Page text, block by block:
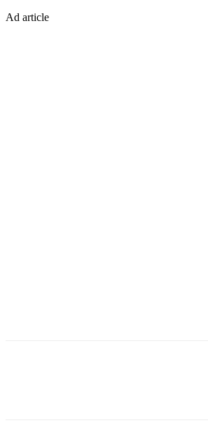
Ad article